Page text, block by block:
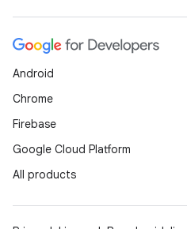
Android
Chrome
Firebase
Google Cloud Platform
All products